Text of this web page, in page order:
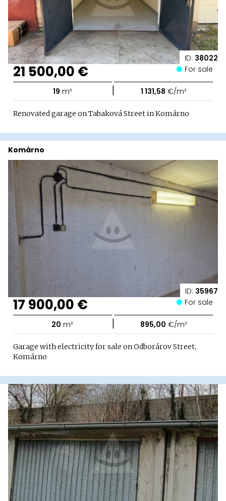
ID: 38022
21 500,00 € For sale
19 m² | 1 131,58 €/m²
Renovated garage on Tabaková Street in Komárno
ID: 35967
Komárno
17 900,00 € For sale
20 m² | 895,00 €/m²
Garage with electricity for sale on Odborárov Street,
Komárno